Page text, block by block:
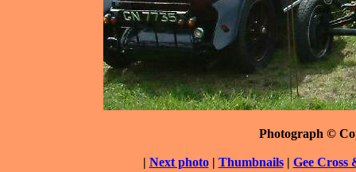
Photograph ©
| Next photo| Thumbnails| Gee Cross